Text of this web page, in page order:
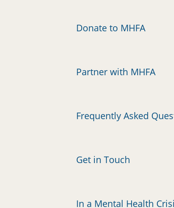
Donate to MHFA
Partner with MHFA
Frequently Asked
Get in Touch
In a Mental Health